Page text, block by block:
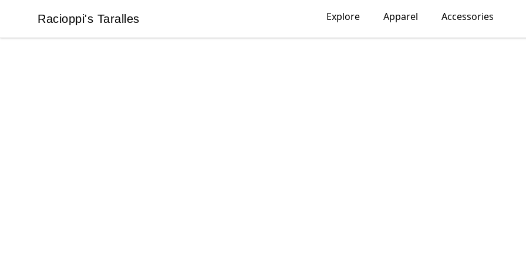
Racioppi's Taralles
Racioppi's Taralles Explore Apparel Accessories